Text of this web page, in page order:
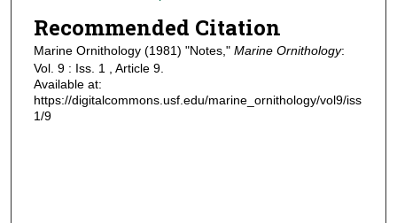
Recommended Citation
Marine Ornithology (1981) "Notes," Marine Ornithology:
Vol. 9 : Iss. 1 , Article 9.
Available at:
https://digitalcommons.usf.edu/marine_ornithology/vol9/iss
1/9